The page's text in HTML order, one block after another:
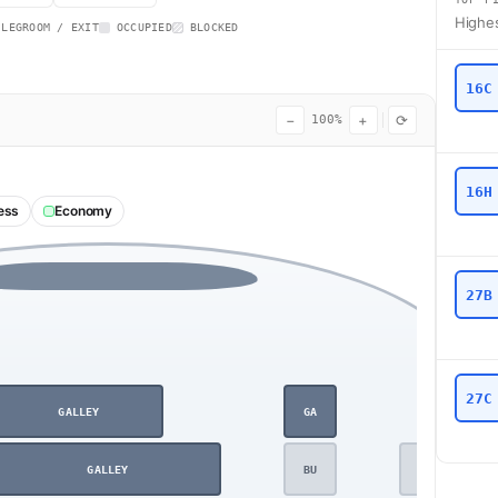
/ EXIT OCCUPIED BLOCKED
− 100% + ⟳
Economy
GALLEY GA
BU
GALLEY
16C
16H
27B
27C